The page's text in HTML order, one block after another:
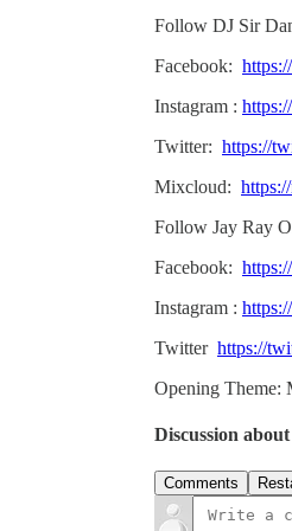
Follow DJ Sir
Facebook:
Instagram :
Twitter: https://
Mixcloud:
Follow Jay Ray
Facebook:
Instagram :
Twitter https://
Opening Theme:
Discussion
Comments